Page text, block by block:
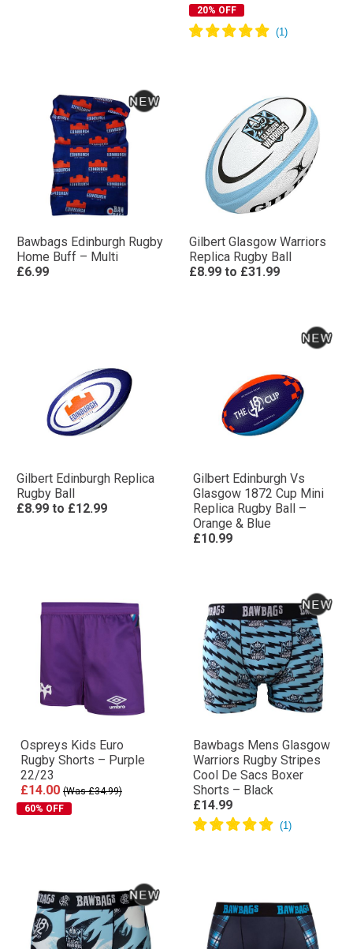
20% OFF
Bawbags Edinburgh Rugby
Home Buff – Multi
£6.99
Gilbert Glasgow Warriors
Replica Rugby Ball
£8.99 to £31.99
Gilbert Edinburgh Replica
Rugby Ball
£8.99 to £12.99
Gilbert Edinburgh Vs
Glasgow 1872 Cup Mini
Replica Rugby Ball –
Orange & Blue
£10.99
Ospreys Kids Euro
Rugby Shorts – Purple
22/23
£14.00 (Was £34.99)
60% OFF
Bawbags Mens Glasgow
Warriors Rugby Stripes
Cool De Sacs Boxer
Shorts – Black
£14.99